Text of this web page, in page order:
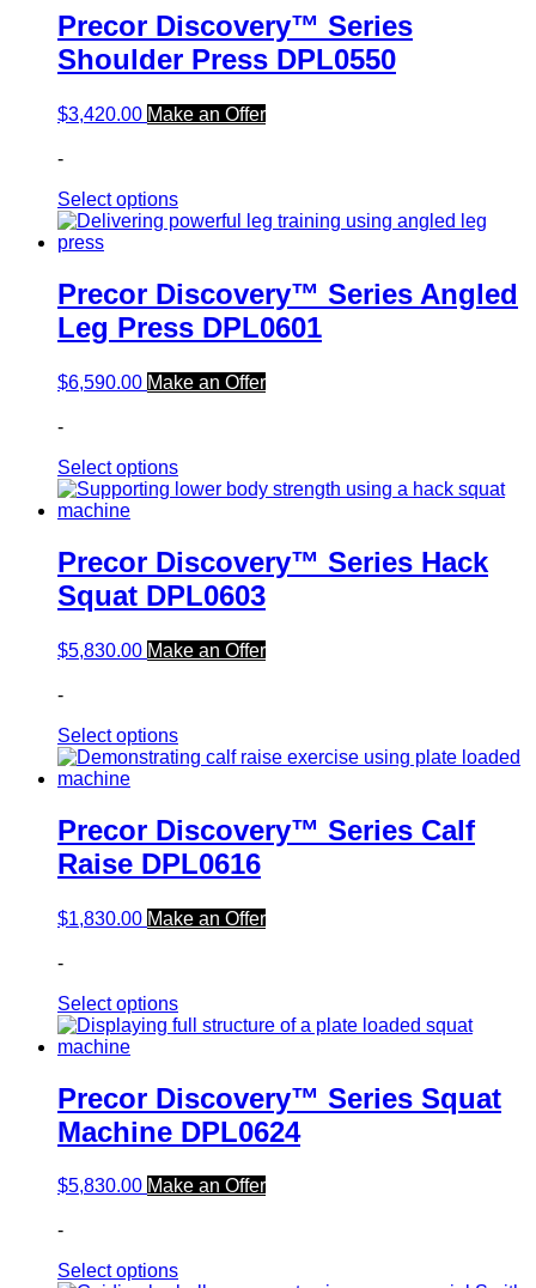
Precor Discovery™ Series
Shoulder Press DPL0550
$3,420.00 Make an Offer
-
Select options
Precor Discovery™ Series Angled
Leg Press DPL0601
$6,590.00 Make an Offer
-
Select options
Precor Discovery™ Series Hack
Squat DPL0603
$5,830.00 Make an Offer
-
Select options
Precor Discovery™ Series Calf
Raise DPL0616
$1,830.00 Make an Offer
-
Select options
Precor Discovery™ Series Squat
Machine DPL0624
$5,830.00 Make an Offer
-
Select options